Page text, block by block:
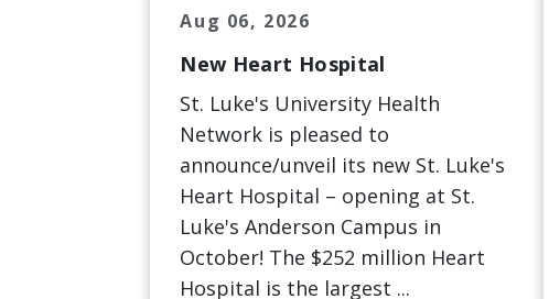
Aug 06, 2026
New Heart Hospital
St. Luke's University Health
Network is pleased to
announce/unveil its new St. Luke's
Heart Hospital – opening at St.
Luke's Anderson Campus in
October! The $252 million Heart
Hospital is the largest ...